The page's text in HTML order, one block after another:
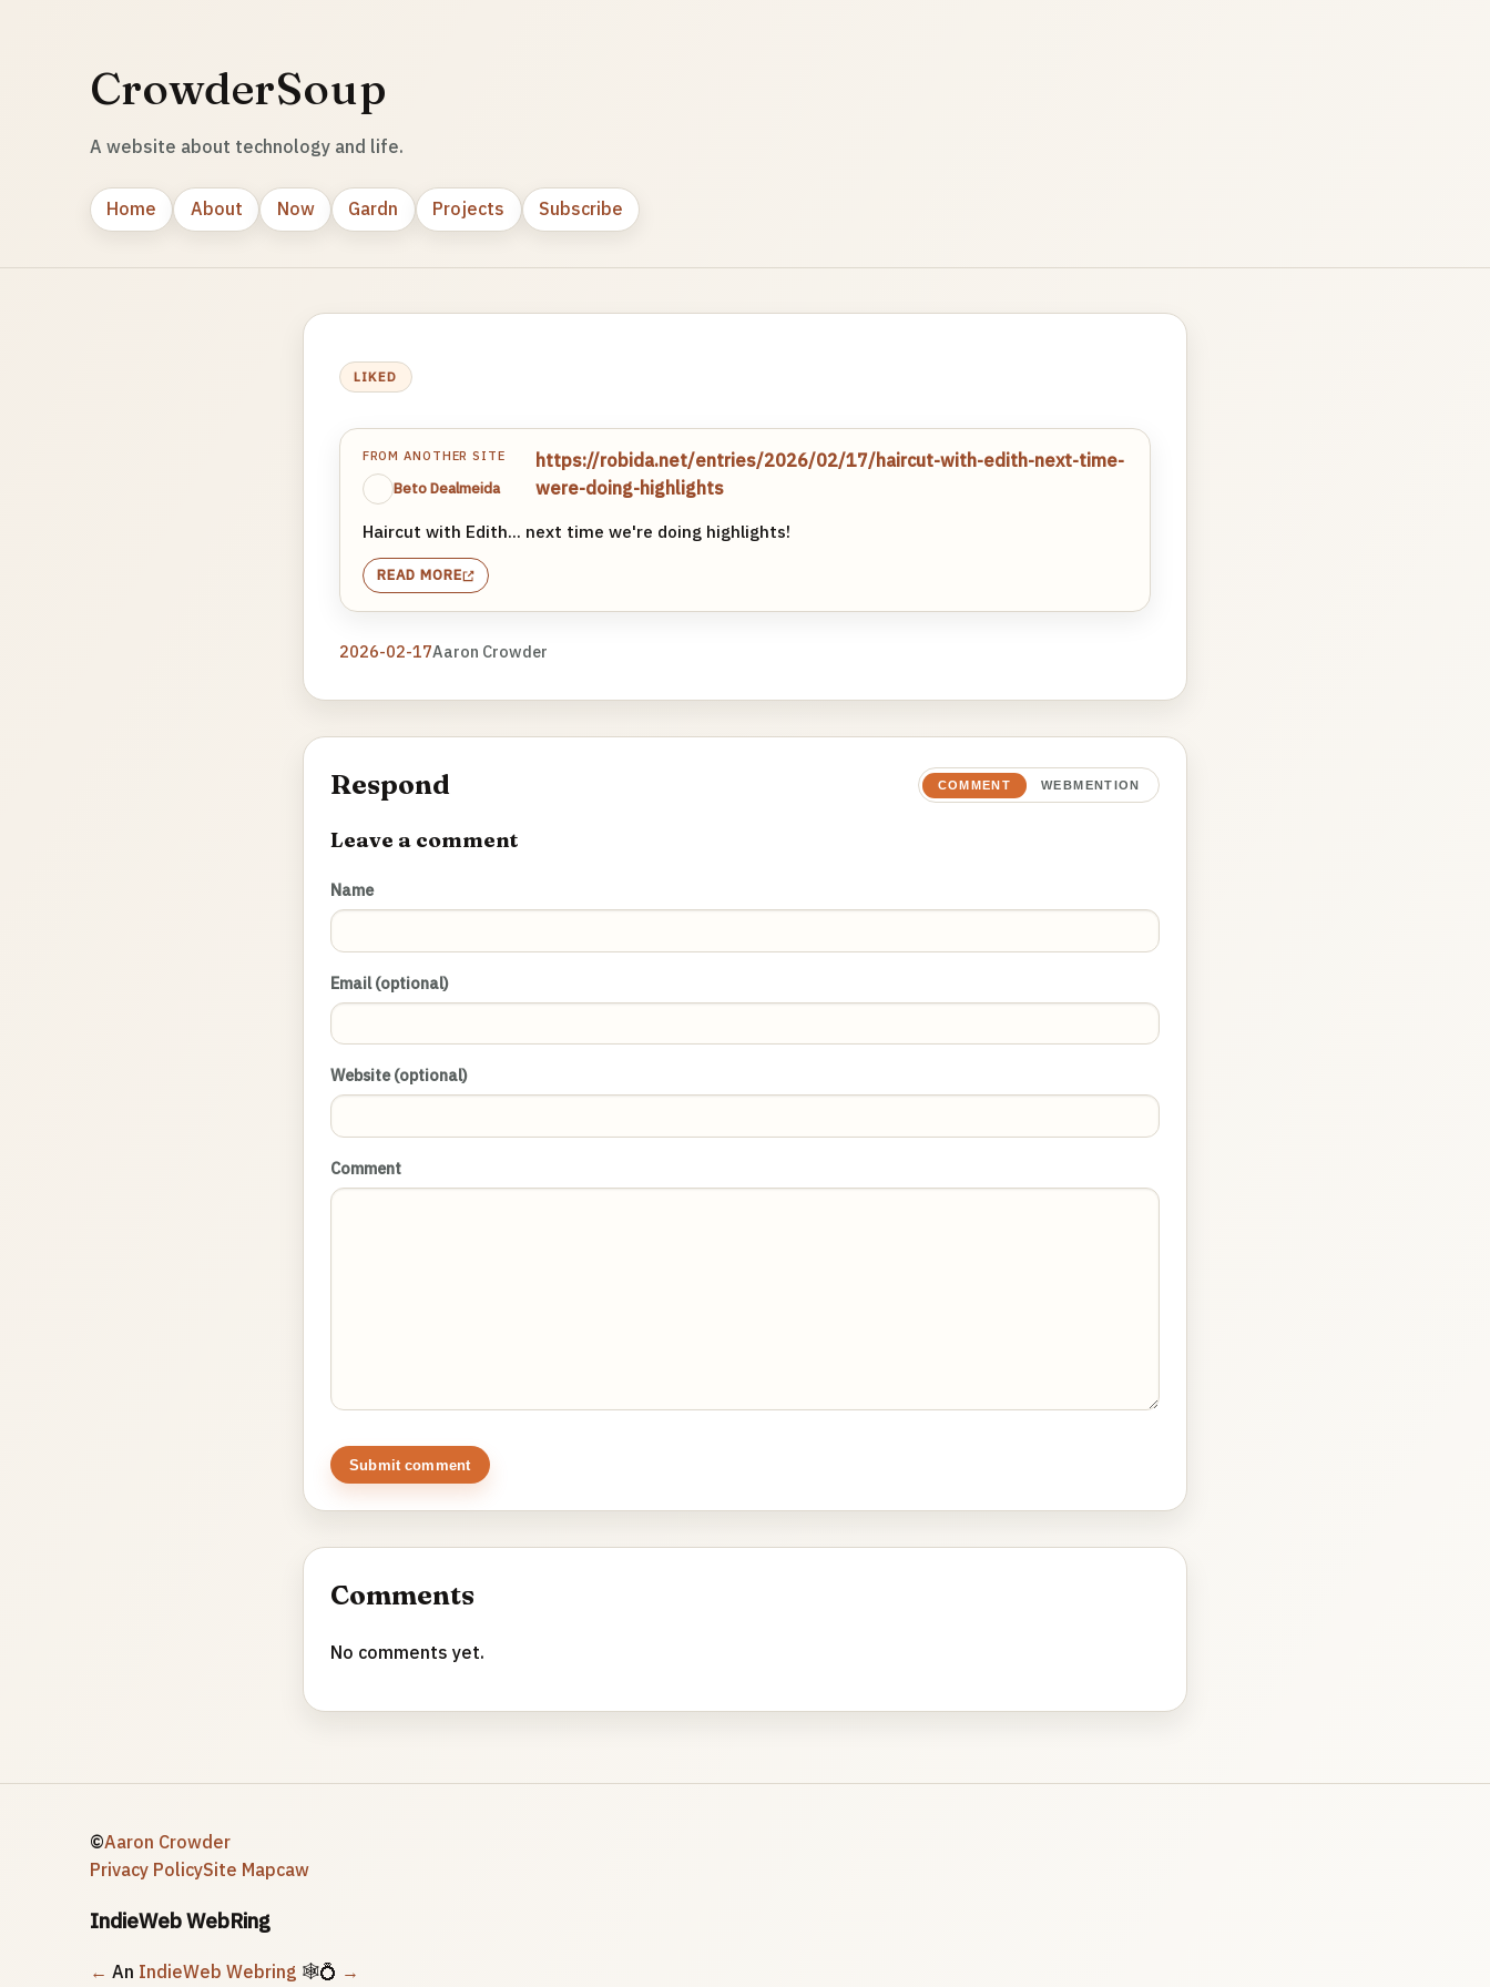
CrowderSoup
A website about technology and life.
Home About Now Gardn Projects Subscribe
LIKED
FROM ANOTHER SITE
Beto Dealmeida
https://robida.net/entries/2026/02/17/haircut-with-edith-next-time-
were-doing-highlights
Haircut with Edith... next time we're doing highlights!
READ MORE
2026-02-17Aaron Crowder
Respond COMMENT WEBMENTION
Leave a comment
Name
Email (optional)
Website (optional)
Comment
Submit comment
Comments
No comments yet.
©Aaron Crowder
Privacy PolicySite Mapcaw
IndieWeb WebRing
← An IndieWeb Webring 🕸💍 →